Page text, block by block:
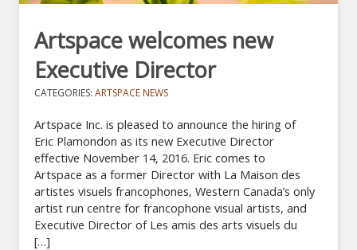
Artspace welcomes new
Executive Director
CATEGORIES:ARTSPACE NEWS
Artspace Inc. is pleased to announce the hiring of
Eric Plamondon as its new Executive Director
effective November 14, 2016. Eric comes to
Artspace as a former Director with La Maison des
artistes visuels francophones, Western Canada’s only
artist run centre for francophone visual artists, and
Executive Director of Les amis des arts visuels du
[…]